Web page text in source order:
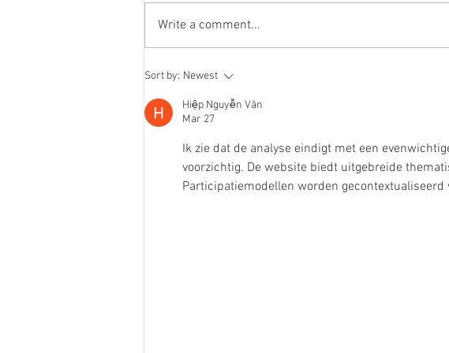
chewy caramel oat cookies
Write a comment...
Sort by: Newest
Hiệp Nguyễn Văn
Mar 27
Ik zie dat de analyse eindigt met een
voorzichtig. De website biedt uitgebreide
Participatiemodellen worden